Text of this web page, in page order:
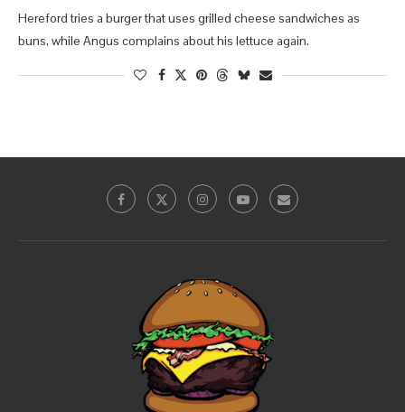
Hereford tries a burger that uses grilled cheese sandwiches as
buns, while Angus complains about his lettuce again.